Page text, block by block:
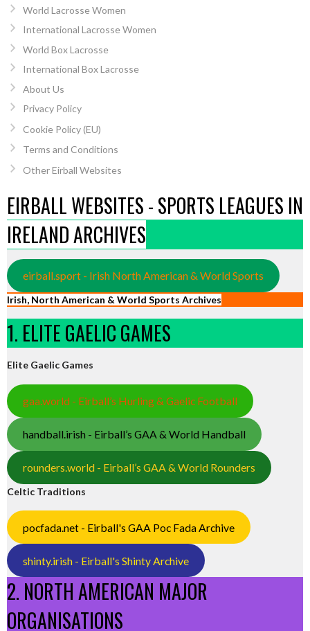
World Lacrosse Women
International Lacrosse Women
World Box Lacrosse
International Box Lacrosse
About Us
Privacy Policy
Cookie Policy (EU)
Terms and Conditions
Other Eirball Websites
EIRBALL WEBSITES - SPORTS LEAGUES IN
IRELAND ARCHIVES
eirball.sport - Irish North American & World Sports
Irish, North American & World Sports Archives
1. ELITE GAELIC GAMES
Elite Gaelic Games
gaa.world - Eirball’s Hurling & Gaelic Football
handball.irish - Eirball’s GAA & World Handball
rounders.world - Eirball’s GAA & World Rounders
Celtic Traditions
pocfada.net - Eirball's GAA Poc Fada Archive
shinty.irish - Eirball's Shinty Archive
2. NORTH AMERICAN MAJOR
ORGANISATIONS